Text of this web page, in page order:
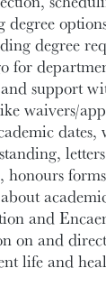
degree
degree
for
support
waivers/
dates,
honours
and
on and
life and